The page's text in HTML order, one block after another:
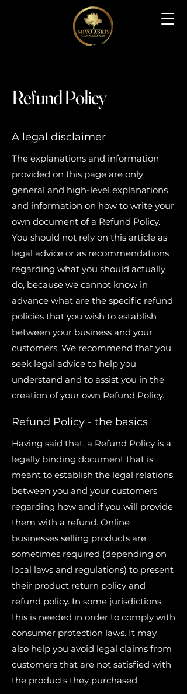
Refund Policy
A legal disclaimer
The explanations and information
provided on this page are only
general and high-level explanations
and information on how to write your
own document of a Refund Policy.
You should not rely on this article as
legal advice or as recommendations
regarding what you should actually
do, because we cannot know in
advance what are the specific refund
policies that you wish to establish
between your business and your
customers. We recommend that you
seek legal advice to help you
understand and to assist you in the
creation of your own Refund Policy.
Refund Policy - the basics
Having said that, a Refund Policy is a
legally binding document that is
meant to establish the legal relations
between you and your customers
regarding how and if you will provide
them with a refund. Online
businesses selling products are
sometimes required (depending on
local laws and regulations) to present
their product return policy and
refund policy. In some jurisdictions,
this is needed in order to comply with
consumer protection laws. It may
also help you avoid legal claims from
customers that are not satisfied with
the products they purchased.